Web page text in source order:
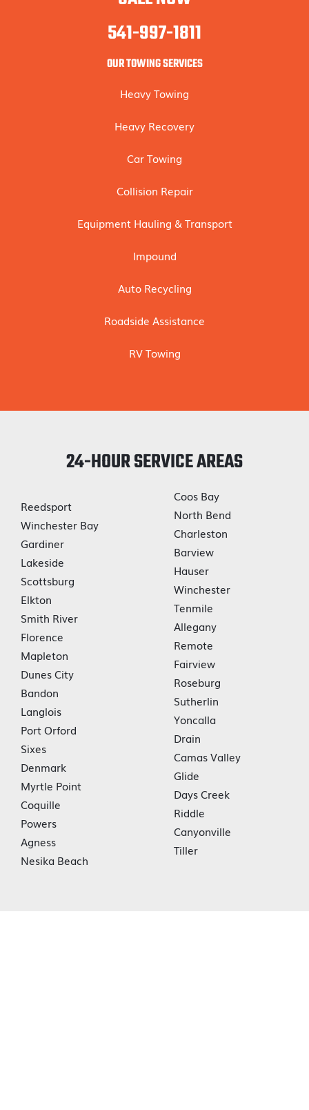
541-997-1811
OUR TOWING SERVICES
Heavy Towing
Heavy Recovery
Car Towing
Collision Repair
Equipment Hauling & Transport
Impound
Auto Recycling
Roadside Assistance
RV Towing
24-HOUR SERVICE AREAS
Reedsport
Winchester Bay
Gardiner
Lakeside
Scottsburg
Elkton
Smith River
Florence
Mapleton
Dunes City
Bandon
Langlois
Port Orford
Sixes
Denmark
Myrtle Point
Coquille
Powers
Agness
Nesika Beach
Coos Bay
North Bend
Charleston
Barview
Hauser
Winchester
Tenmile
Allegany
Remote
Fairview
Roseburg
Sutherlin
Yoncalla
Drain
Camas Valley
Glide
Days Creek
Riddle
Canyonville
Tiller